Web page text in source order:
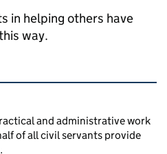
in helping others have
way.
and administrative work
of all civil servants provide